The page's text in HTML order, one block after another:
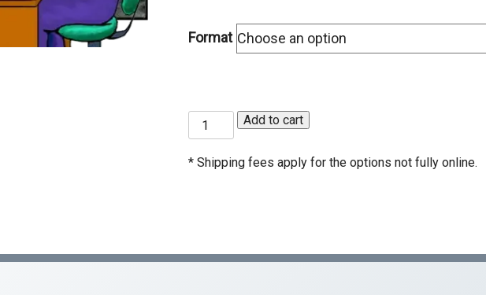
C-50 Reinforcing Steel
C-54 Ceramic Tile
C-55 Water
ASB Asbestos Certification
Format
C-
Contractor
Add to cart
* Shipping fees apply for the options not fully online.